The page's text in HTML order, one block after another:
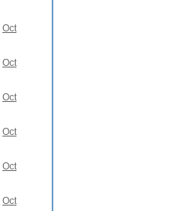
Oct
Oct
Oct
Oct
Oct
Oct